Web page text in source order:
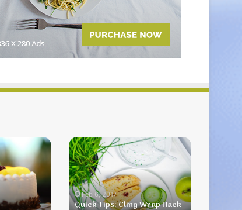
Quick
Tips:
Cling
Wrap
Hack
One
Feb 6, 2017
Quick Tips: Cling Wrap Hack